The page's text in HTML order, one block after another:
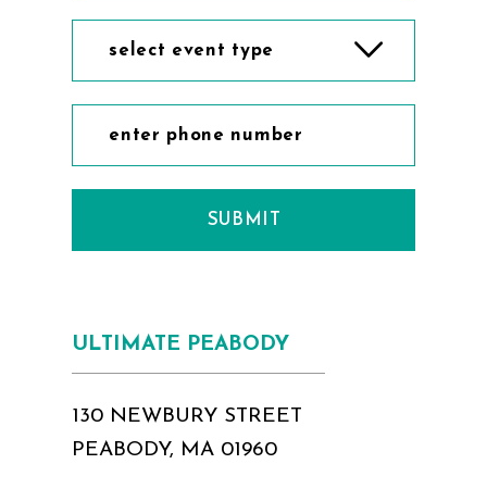
select event type
SUBMIT
ULTIMATE PEABODY
130 NEWBURY STREET
PEABODY, MA 01960